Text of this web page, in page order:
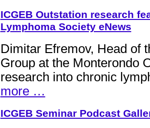
ICGEB Outstation research
Lymphoma Society eNews
Dimitar Efremov, Head of
Group at the Monterondo
research into chronic
more …
ICGEB Seminar Podcast